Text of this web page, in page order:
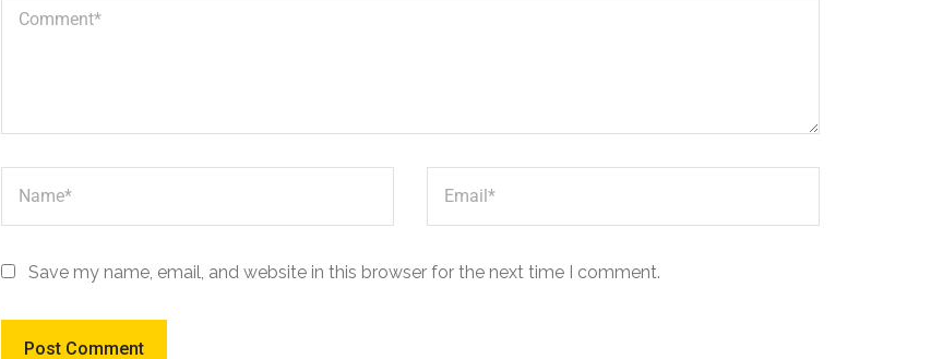
Save my name, email, and website in this browser for the next time I comment.